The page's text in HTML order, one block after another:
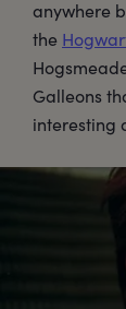
anywhere
the
Galleons
interesting